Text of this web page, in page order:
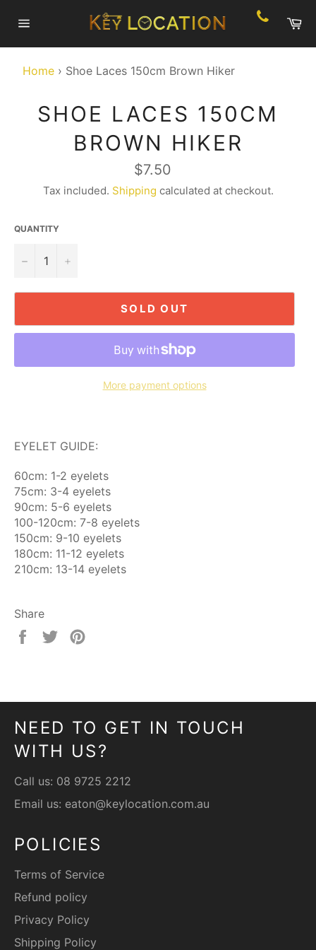
navigation
Home › Shoe Laces 150cm Brown Hiker
SHOE LACES 150CM
BROWN HIKER
Regular
price
$7.50
Tax included. Shipping calculated at checkout.
QUANTITY
− +
SOLD OUT
More payment options
EYELET GUIDE:
60cm: 1-2 eyelets
75cm: 3-4 eyelets
90cm: 5-6 eyelets
100-120cm: 7-8 eyelets
150cm: 9-10 eyelets
180cm: 11-12 eyelets
210cm: 13-14 eyelets
Share
Share
Tweet
NEED TO GET IN TOUCH
WITH US?
Call us: 08 9725 2212
Email us: eaton@keylocation.com.au
POLICIES
Terms of Service
Refund policy
Privacy Policy
Shipping Policy